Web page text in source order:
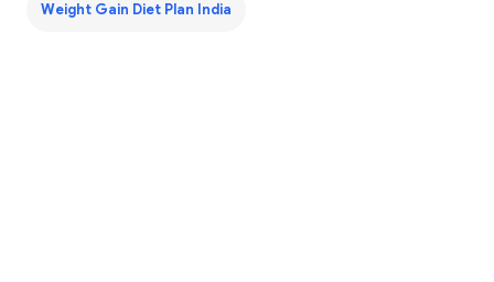
Weight Gain Diet Plan India